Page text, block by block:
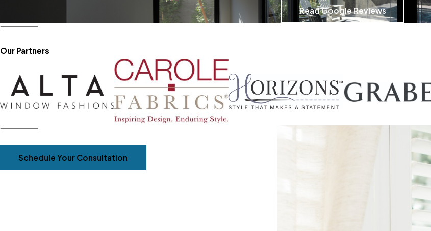
Read Google Reviews
Our Partners
Schedule Your Consultation